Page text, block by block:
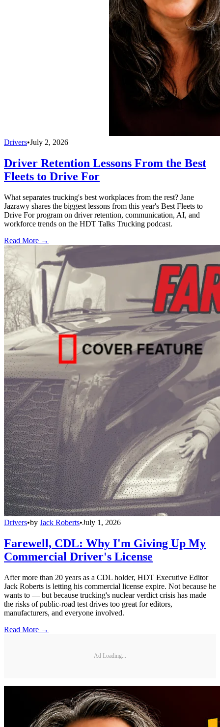
Drivers•July 2, 2026
Driver Retention Lessons From the Best
Fleets to Drive For
What separates trucking's best workplaces from the rest? Jane
Jazrawy shares the biggest lessons from this year's Best Fleets to
Drive For program on driver retention, communication, AI, and
workforce trends on the HDT Talks Trucking podcast.
Read More →
Drivers•by Jack Roberts•July 1, 2026
Farewell, CDL: Why I'm Giving Up My
Commercial Driver's License
After more than 20 years as a CDL holder, HDT Executive Editor
Jack Roberts is letting his commercial license expire. Not because he
wants to — but because trucking's nuclear verdict crisis has made
the risks of public-road test drives too great for editors,
manufacturers, and everyone involved.
Read More →
Ad Loading...